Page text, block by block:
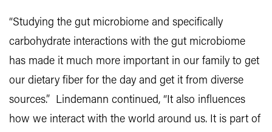
“Studying the gut microbiome and specifically
carbohydrate interactions with the gut microbiome
has made it much more important in our family to get
our dietary fiber for the day and get it from diverse
sources.” Lindemann continued, “It also influences
how we interact with the world around us. It is part of